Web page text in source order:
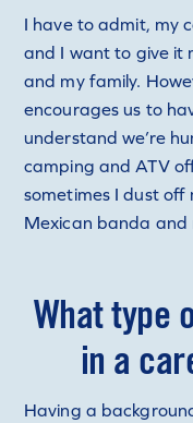
I have to admit, my
and I want to give it
and my family.
encourages us to
understand we’re
camping and ATV
sometimes I dust off
Mexican banda and
What type
in a
Having a